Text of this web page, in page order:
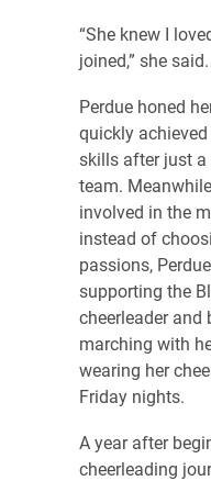
“She knew I
joined,” she said.
Perdue honed
quickly
skills after just
team.
involved in the
instead of
passions,
supporting the
cheerleader and
marching with
wearing her
Friday nights.
A year after
cheerleading